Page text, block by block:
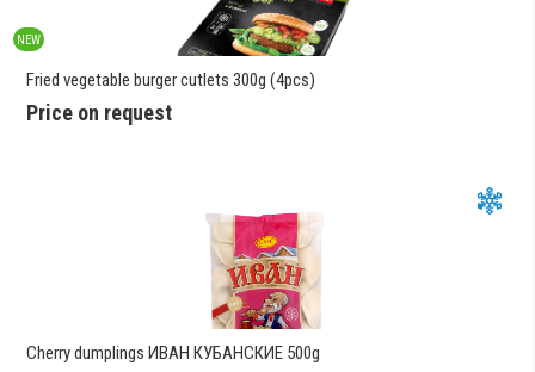
NEW
Fried vegetable burger cutlets 300g (4pcs)
Price on request
Cherry dumplings ИВАН КУБАНСКИЕ 500g